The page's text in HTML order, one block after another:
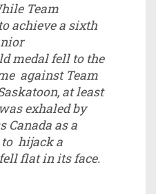
Team
achieve a sixth
medal fell to the
against Team
at least
exhaled by
Canada as a
to hijack a
flat in its face.